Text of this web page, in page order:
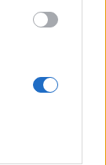
százalékok
nem
mit kezd
kabinet